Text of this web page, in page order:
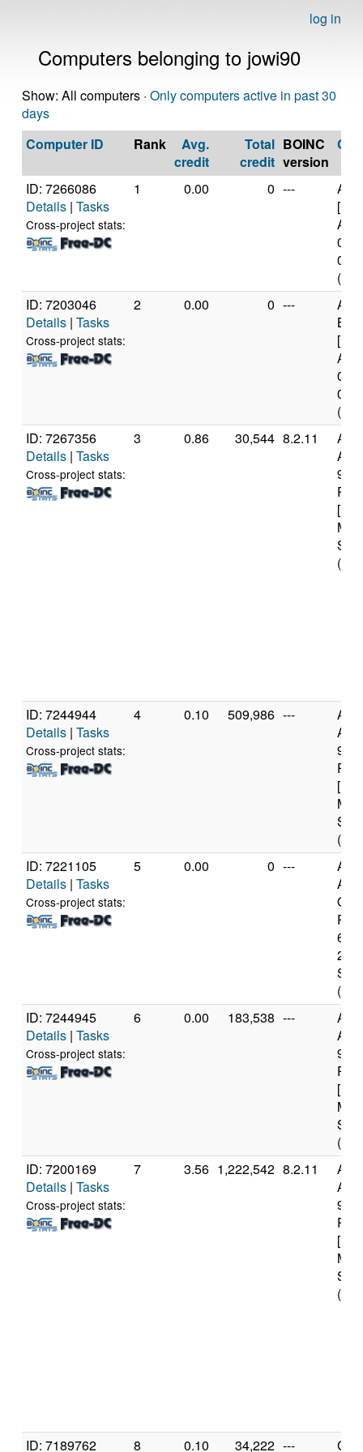
log in
Computers belonging to jowi90
Show: All computers · Only computers active in past 30
days
Computer ID
Rank
Avg.
credit
Total
credit
BOINC
version
ID: 7266086
Details | Tasks
Cross-project stats:
1 0.00 0 ---
0x4
(4
ID: 7203046
Details | Tasks
Cross-project stats:
2 0.00 0 ---
0x0
(4
ID: 7267356
Details | Tasks
Cross-project stats:
3 0.86 30,544 8.2.11
(16
ID: 7244944
Details | Tasks
Cross-project stats:
4 0.10 509,986 ---
(16
ID: 7221105
Details | Tasks
Cross-project stats:
5 0.00 0 ---
21
(8
ID: 7244945
Details | Tasks
Cross-project stats:
6 0.00 183,538 ---
(16
ID: 7200169
Details | Tasks
Cross-project stats:
7 3.56 1,222,542 8.2.11
(16
ID: 7189762 8 0.10 34,222 ---